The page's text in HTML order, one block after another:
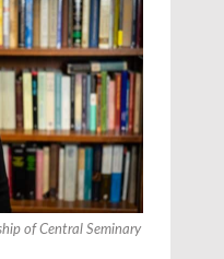
of Central Seminary